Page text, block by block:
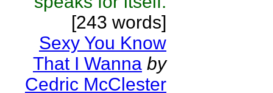
[243 words]
Sexy You Know
That I Wanna by
Cedric McClester